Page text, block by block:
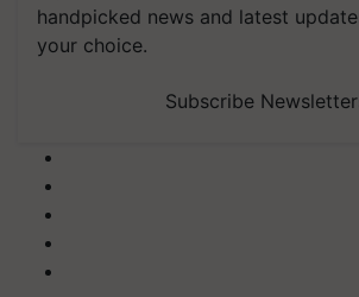
handpicked news and latest
your choice.
Subscribe